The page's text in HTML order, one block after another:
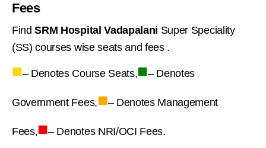
Fees
FindSRM Hospital Vadapalani Super Speciality
(SS) courses wise seats and fees .
■– Denotes Course Seats,■– Denotes
Government Fees,■– Denotes Management
Fees,■– Denotes NRI/OCI Fees.